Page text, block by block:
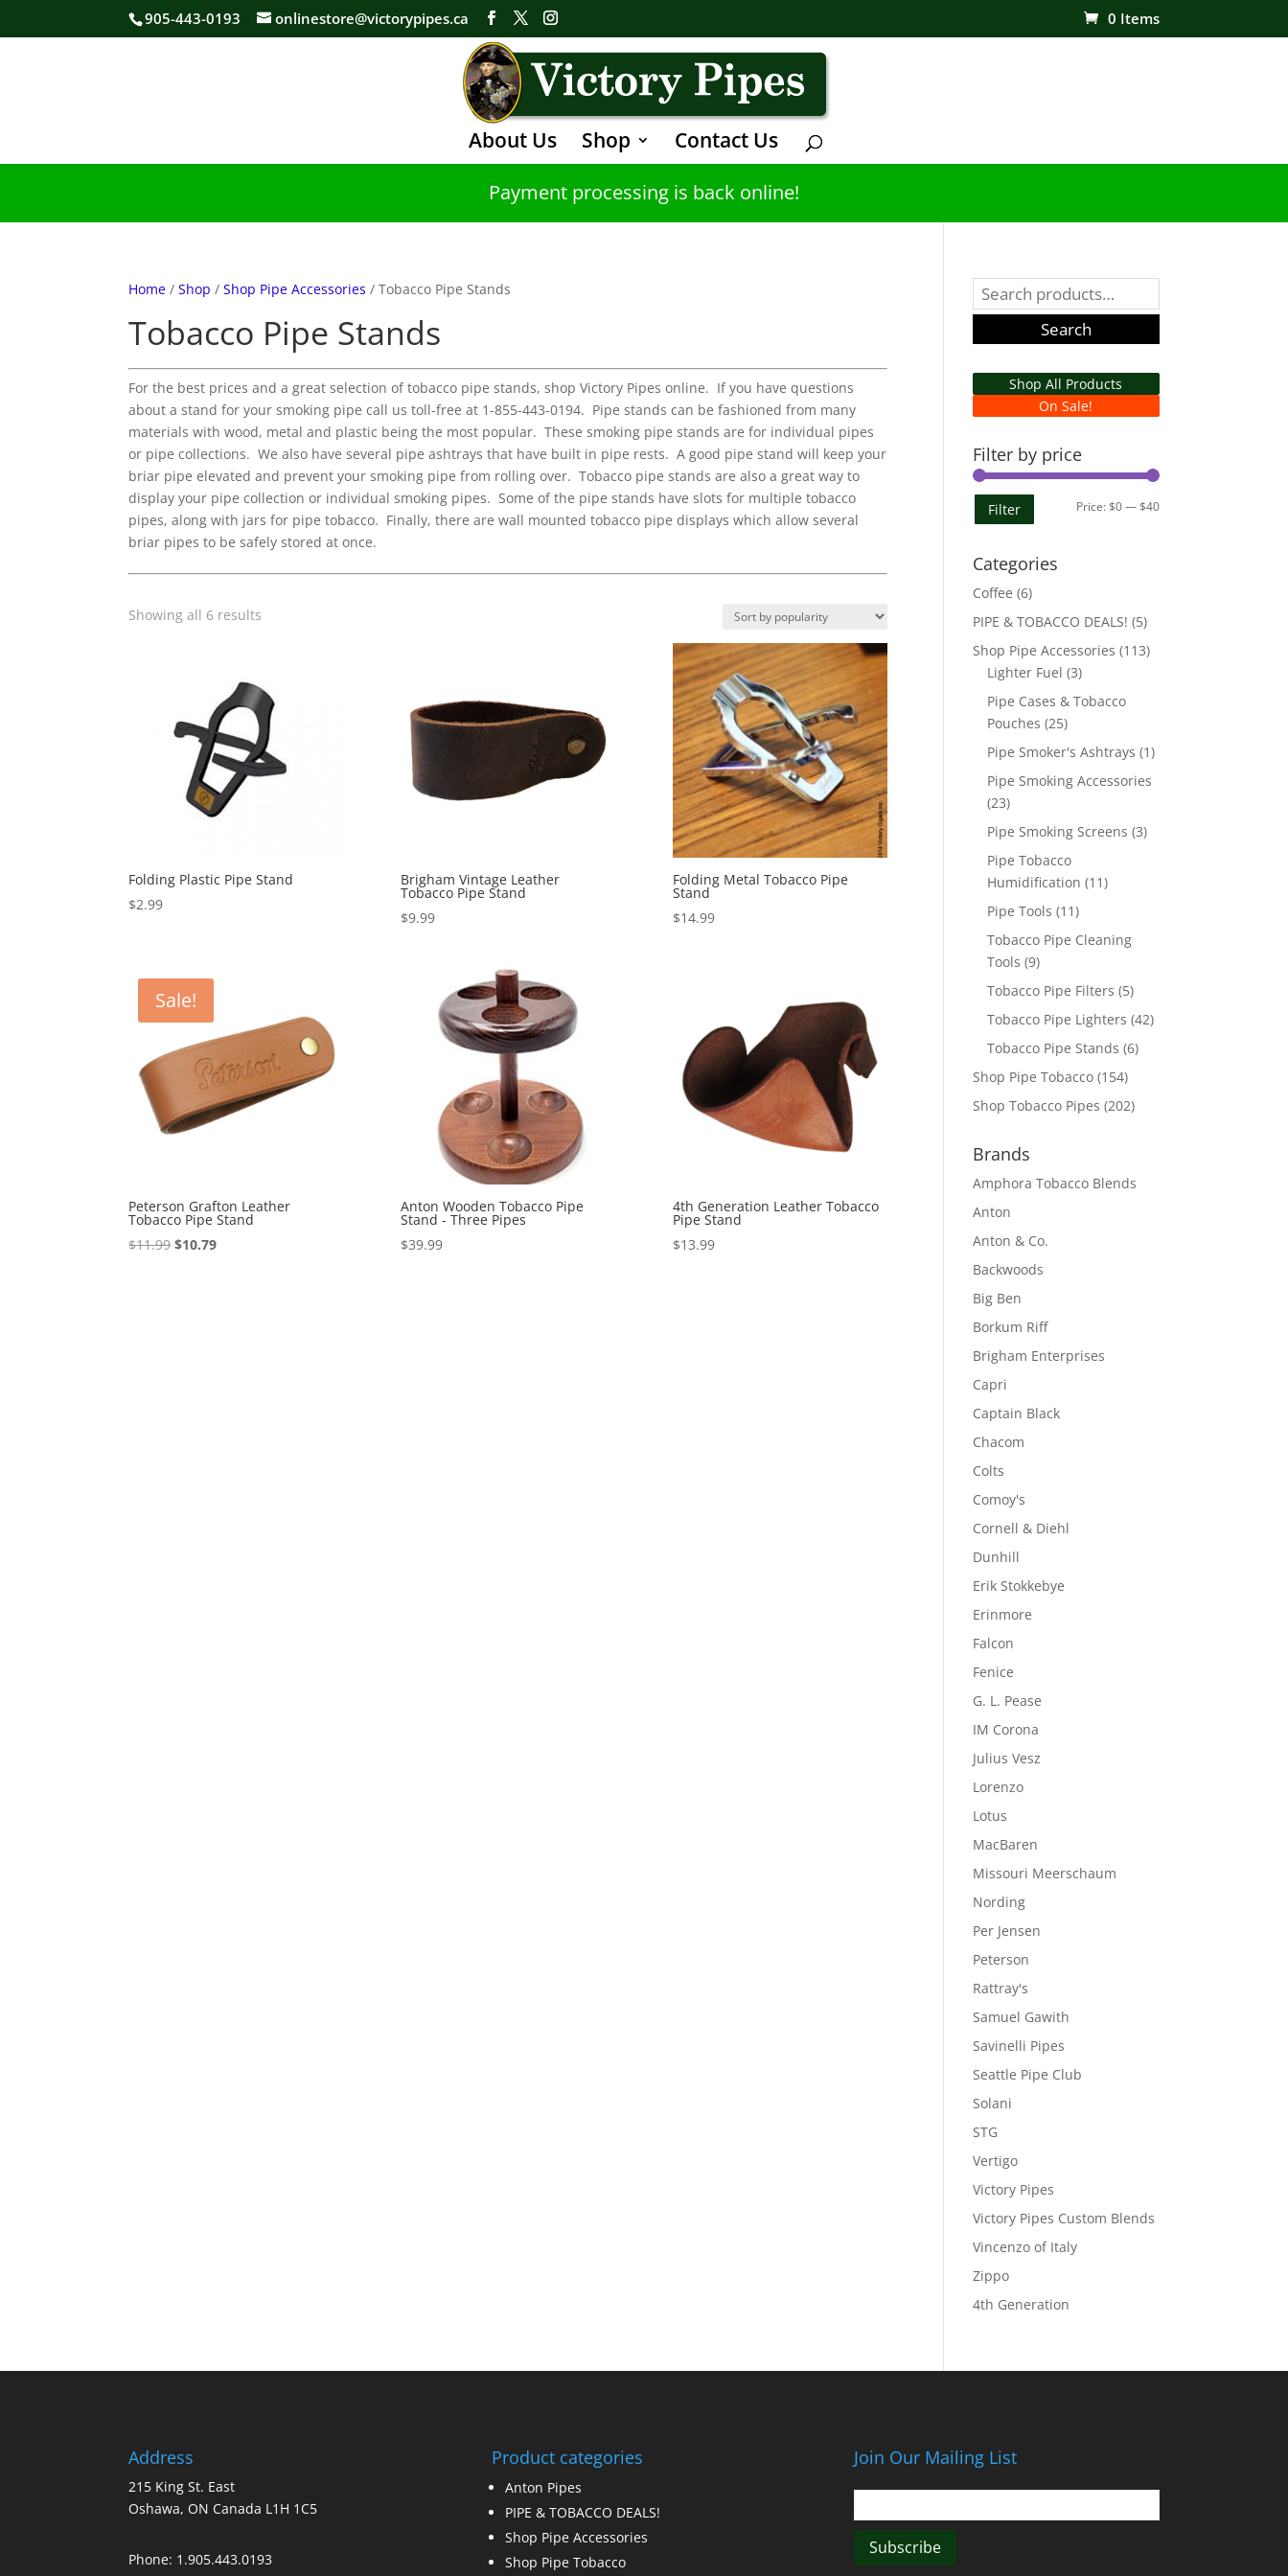
905-443-0193 onlinestore@victorypipes.ca 0 Items
Payment processing is back online!
About Us Shop Contact Us
Home /Shop /Shop Pipe Accessories / Tobacco Pipe Stands
Tobacco Pipe Stands
For the best prices and a great selection of tobacco pipe stands, shop Victory Pipes online. If you have questions
about a stand for your smoking pipe call us toll-free at 1-855-443-0194. Pipe stands can be fashioned from many
materials with wood, metal and plastic being the most popular. These smoking pipe stands are for individual pipes
or pipe collections. We also have several pipe ashtrays that have built in pipe rests. A good pipe stand will keep your
briar pipe elevated and prevent your smoking pipe from rolling over. Tobacco pipe stands are also a great way to
display your pipe collection or individual smoking pipes. Some of the pipe stands have slots for multiple tobacco
pipes, along with jars for pipe tobacco. Finally, there are wall mounted tobacco pipe displays which allow several
briar pipes to be safely stored at once.
Showing all 6 results
Folding Plastic Pipe Stand
$2.99
Brigham Vintage Leather
Tobacco Pipe Stand
$9.99
Folding Metal Tobacco Pipe
Stand
$14.99
Sale!
Peterson Grafton Leather
Tobacco Pipe Stand
$11.99Original
$10.79Current
Anton Wooden Tobacco Pipe
Stand - Three Pipes
$39.99
4th Generation Leather Tobacco
Pipe Stand
$13.99
Search
for:
Search
Shop All Products
On Sale!
Filter by price
Min
Max
Filter Price:$0—$40
Categories
Coffee (6)
PIPE & TOBACCO DEALS! (5)
Shop Pipe Accessories (113)
Lighter Fuel (3)
Pipe Cases & Tobacco
Pouches (25)
Pipe Smoker's Ashtrays (1)
Pipe Smoking Accessories
(23)
Pipe Smoking Screens (3)
Pipe Tobacco
Humidification (11)
Pipe Tools (11)
Tobacco Pipe Cleaning
Tools (9)
Tobacco Pipe Filters (5)
Tobacco Pipe Lighters (42)
Tobacco Pipe Stands (6)
Shop Pipe Tobacco (154)
Shop Tobacco Pipes (202)
Brands
Amphora Tobacco Blends
Anton
Anton & Co.
Backwoods
Big Ben
Borkum Riff
Brigham Enterprises
Capri
Captain Black
Chacom
Colts
Comoy's
Cornell & Diehl
Dunhill
Erik Stokkebye
Erinmore
Falcon
Fenice
G. L. Pease
IM Corona
Julius Vesz
Lorenzo
Lotus
MacBaren
Missouri Meerschaum
Nording
Per Jensen
Peterson
Rattray's
Samuel Gawith
Savinelli Pipes
Seattle Pipe Club
Solani
STG
Vertigo
Victory Pipes
Victory Pipes Custom Blends
Vincenzo of Italy
Zippo
4th Generation
Address
215 King St. East
Oshawa, ON Canada L1H 1C5
Phone: 1.905.443.0193
Product categories
Anton Pipes
PIPE & TOBACCO DEALS!
Shop Pipe Accessories
Shop Pipe Tobacco
Join Our Mailing List